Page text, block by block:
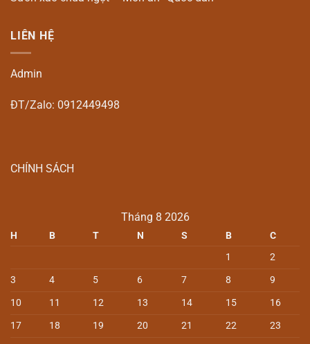
LIÊN HỆ
Admin
ĐT/Zalo: 0912449498
CHÍNH SÁCH
Tháng 8 2026
H B T N S B
C
1
2
3
4 5 6 7 8
9
10
11 12 13 14 15
16
17
18 19 20 21 22
23